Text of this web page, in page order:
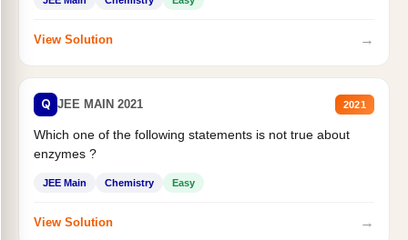
View Solution →
Q JEE MAIN 2021 2021
Which one of the following statements is not true about
enzymes ?
JEE Main Chemistry Easy
View Solution →